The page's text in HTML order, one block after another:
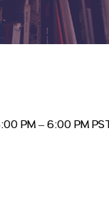
PM – 6:00 PM